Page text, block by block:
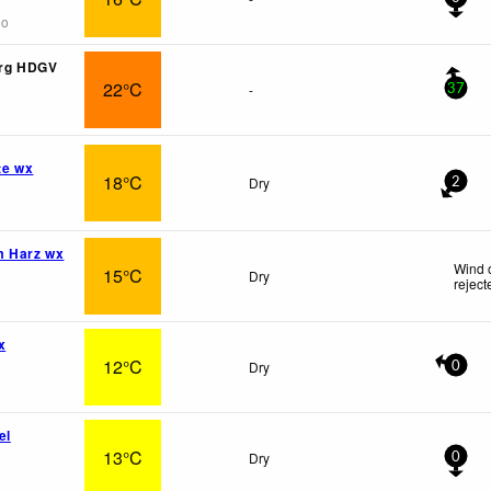
HDGV
22°C - 37
wx
18°C Dry 2
Harz wx
15°C Dry
Wind
12°C Dry 0
13°C Dry 0